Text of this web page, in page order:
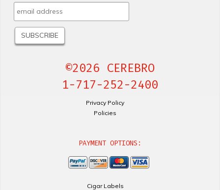
©2026 CEREBRO
1-717-252-2400
Privacy Policy
Policies
PAYMENT OPTIONS:
Cigar Labels